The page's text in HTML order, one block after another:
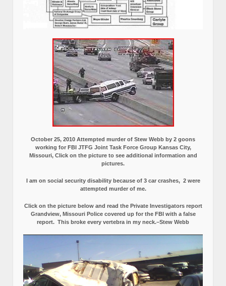
October 25, 2010 Attempted murder of Stew Webb by 2 goons
working for FBI JTFG Joint Task Force Group Kansas City,
Missouri, Click on the picture to see additional information and
pictures.
I am on social security disability because of 3 car crashes, 2 were
attempted murder of me.
Click on the picture below and read the Private Investigators report
Grandview, Missouri Police covered up for the FBI with a false
report. This broke every vertebra in my neck.–Stew Webb